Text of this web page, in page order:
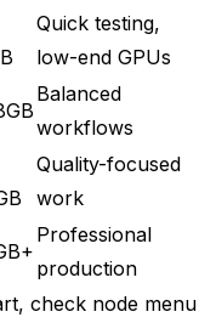
Quick testing,
low-end GPUs
Balanced
workflows
Quality-focused
work
Professional
production
check node menu